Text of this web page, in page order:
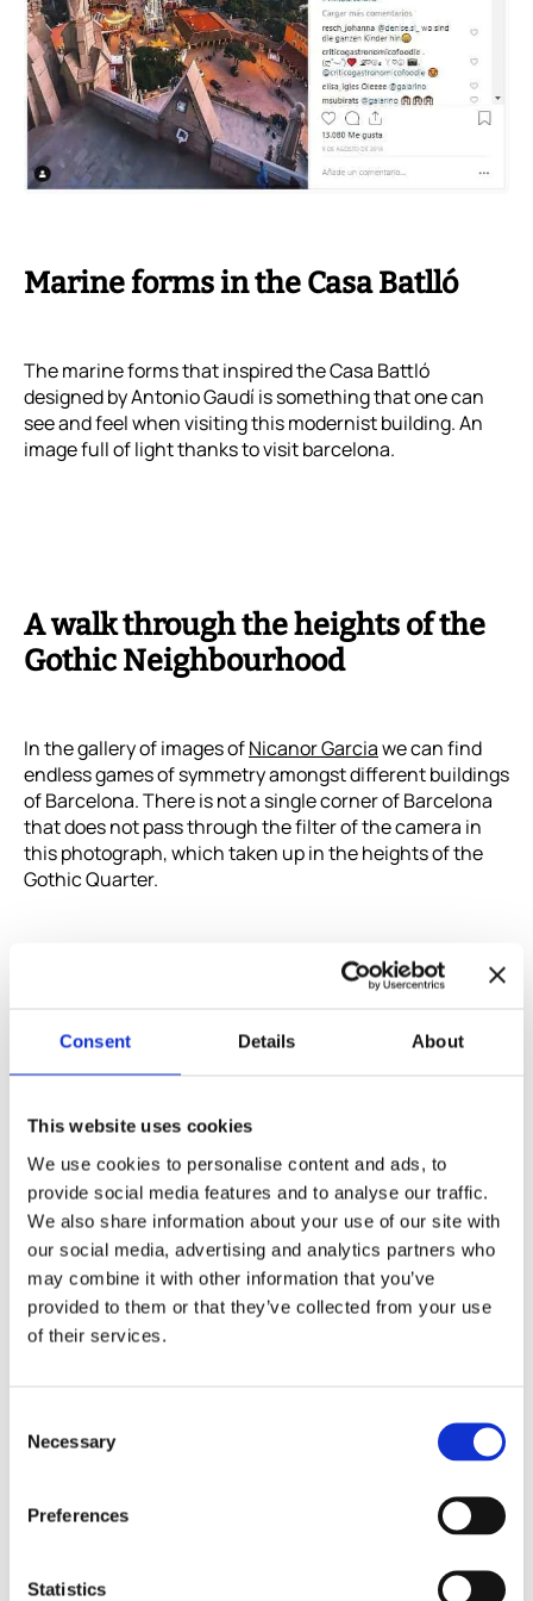
Consent Details About
This website uses cookies
We use cookies to personalise content and ads, to
provide social media features and to analyse our traffic.
We also share information about your use of our site with
our social media, advertising and analytics partners who
may combine it with other information that you’ve
provided to them or that they’ve collected from your use
of their services.
Selection
Necessary
Preferences
Statistics
Marine forms in the Casa Batlló
The marine forms that inspired the Casa Battló
designed by Antonio Gaudí is something that one can
see and feel when visiting this modernist building. An
image full of light thanks to visit barcelona.
A walk through the heights of the
Gothic Neighbourhood
In the gallery of images ofNicanor Garciawe can find
endless games of symmetry amongst different buildings
of Barcelona. There is not a single corner of Barcelona
that does not pass through the filter of the camera in
this photograph, which taken up in the heights of the
Gothic Quarter.
The same account gives us this spectacular photo of
the Sagrada Familia. Without doubt, a postcard to make
Barcelona.